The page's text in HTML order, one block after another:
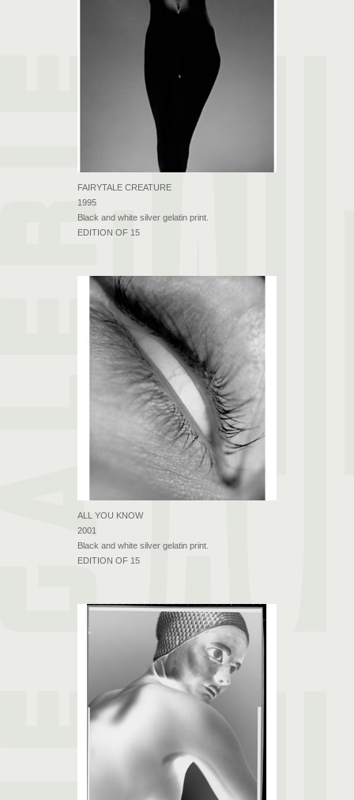
FAIRYTALE CREATURE
1995
Black and white silver gelatin print.
EDITION OF 15
ALL YOU KNOW
2001
Black and white silver gelatin print.
EDITION OF 15